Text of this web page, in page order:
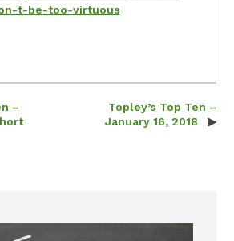
t-be-too-virtuous
–
Topley’s Top Ten –
January 16, 2018